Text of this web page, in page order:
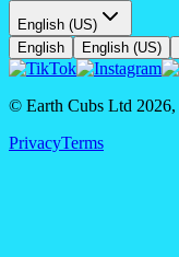
English (US)
English
English (US)
© Earth Cubs Ltd 2026,
PrivacyTerms